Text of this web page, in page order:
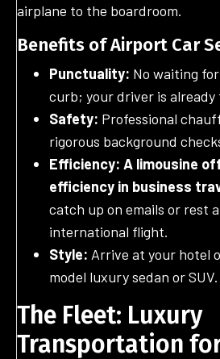
airplane to the boardroom.
Benefits of Airport Car
Punctuality: No waiting
curb; your driver is already
Safety: Professional
rigorous background
Efficiency: A limousine
efficiency in business
catch up on emails or rest
international flight.
Style: Arrive at your hotel
model luxury sedan or SUV.
The Fleet: Luxury
Transportation